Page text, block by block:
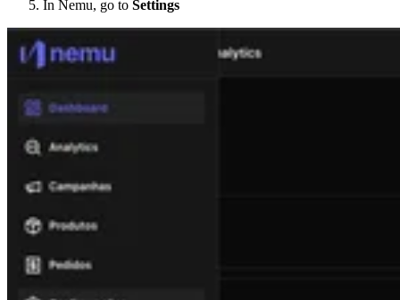
In Nemu, go to Settings